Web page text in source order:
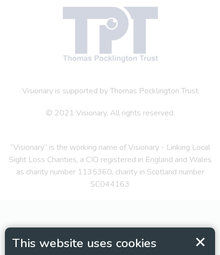
This website uses cookies
Visionary is supported by Thomas Pocklington Trust
© 2021 Visionary. All rights reserved.
“Visionary” is the working name of Visionary - Linking Local
Sight Loss Charities, a CIO registered in England and Wales
as charity number 1135360, charity in Scotland number
SC044163